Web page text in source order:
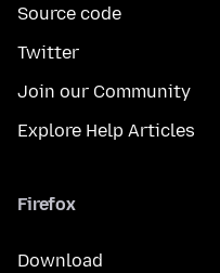
Source code
Twitter
Join our Community
Explore Help Articles
Firefox
Download